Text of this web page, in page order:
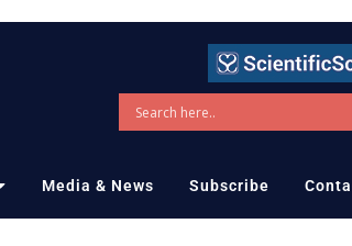
Media & News Subscribe